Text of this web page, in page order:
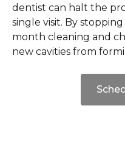
dentist can halt the
single visit. By
month cleaning and
new cavities from